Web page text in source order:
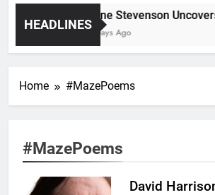
HEADLINES
Jane Stevenson
6 Days Ago
Home #MazePoems
#MazePoems
David